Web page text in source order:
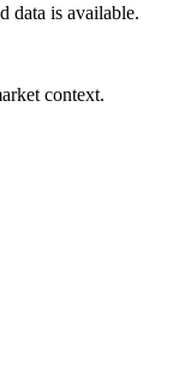
data is available.
context.